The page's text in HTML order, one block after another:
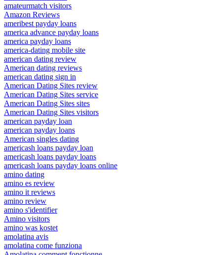
amateurmatch visitors
Amazon Reviews
ameribest payday loans
america advance payday loans
america payday loans
america-dating mobile site
american dating review
American dating reviews
american dating sign in
American Dating Sites review
American Dating Sites service
American Dating Sites sites
American Dating Sites visitors
american payday loan
american payday loans
American singles dating
americash loans payday loan
americash loans payday loans
americash loans payday loans online
amino dating
amino es review
amino it reviews
amino review
amino s'identifier
Amino visitors
amino was kostet
amolatina avis
amolatina come funziona